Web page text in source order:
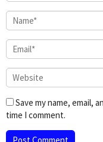
Save my name, email,
time I comment.